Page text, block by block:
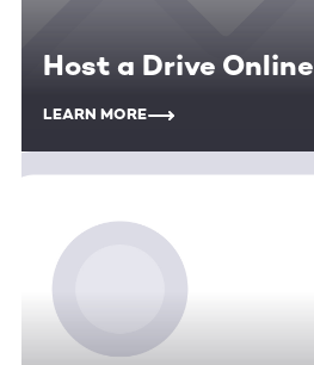
Host a Drive Online
LEARN MORE